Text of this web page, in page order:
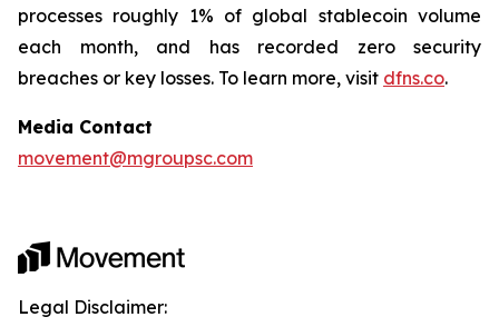
processes roughly 1% of global stablecoin volume
each month, and has recorded zero security
breaches or key losses. To learn more, visit dfns.co.
Media Contact
movement@mgroupsc.com
Legal Disclaimer: